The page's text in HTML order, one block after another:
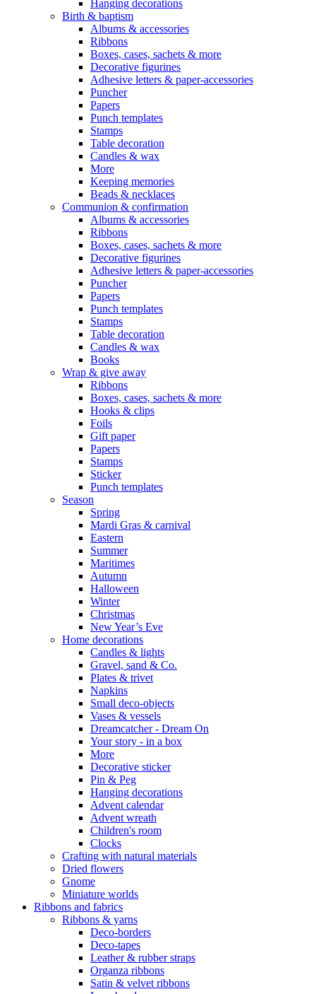
Hanging decorations
Birth & baptism
Albums & accessories
Ribbons
Boxes, cases, sachets & more
Decorative figurines
Adhesive letters & paper-accessories
Puncher
Papers
Punch templates
Stamps
Table decoration
Candles & wax
More
Keeping memories
Beads & necklaces
Communion & confirmation
Albums & accessories
Ribbons
Boxes, cases, sachets & more
Decorative figurines
Adhesive letters & paper-accessories
Puncher
Papers
Punch templates
Stamps
Table decoration
Candles & wax
Books
Wrap & give away
Ribbons
Boxes, cases, sachets & more
Hooks & clips
Foils
Gift paper
Papers
Stamps
Sticker
Punch templates
Season
Spring
Mardi Gras & carnival
Eastern
Summer
Maritimes
Autumn
Halloween
Winter
Christmas
New Year’s Eve
Home decorations
Candles & lights
Gravel, sand & Co.
Plates & trivet
Napkins
Small deco-objects
Vases & vessels
Dreamcatcher - Dream On
Your story - in a box
More
Decorative sticker
Pin & Peg
Hanging decorations
Advent calendar
Advent wreath
Children's room
Clocks
Crafting with natural materials
Dried flowers
Gnome
Miniature worlds
Ribbons and fabrics
Ribbons & yarns
Deco-borders
Deco-tapes
Leather & rubber straps
Organza ribbons
Satin & velvet ribbons